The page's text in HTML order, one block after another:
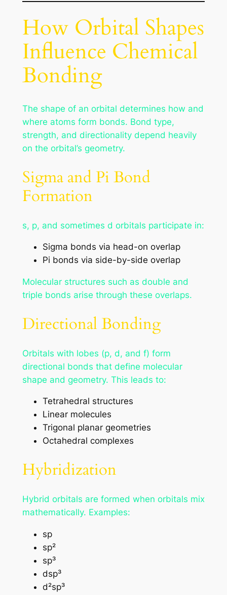
How Orbital Shapes
Influence Chemical
Bonding
The shape of an orbital determines how and
where atoms form bonds. Bond type,
strength, and directionality depend heavily
on the orbital’s geometry.
Sigma and Pi Bond
Formation
s, p, and sometimes d orbitals participate in:
Sigma bonds via head-on overlap
Pi bonds via side-by-side overlap
Molecular structures such as double and
triple bonds arise through these overlaps.
Directional Bonding
Orbitals with lobes (p, d, and f) form
directional bonds that define molecular
shape and geometry. This leads to:
Tetrahedral structures
Linear molecules
Trigonal planar geometries
Octahedral complexes
Hybridization
Hybrid orbitals are formed when orbitals mix
mathematically. Examples:
sp
sp²
sp³
dsp³
d²sp³